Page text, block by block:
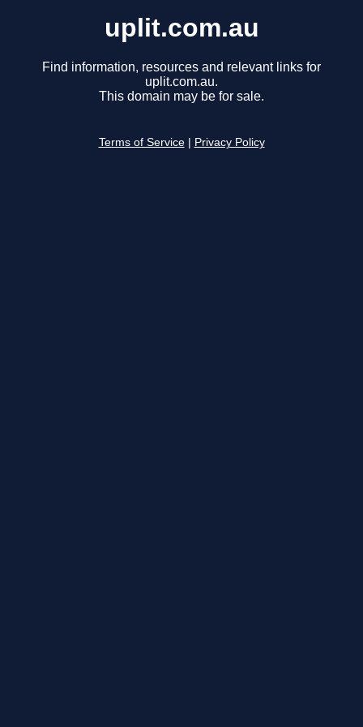
uplit.com.au
Find information, resources and relevant links for
uplit.com.au.
This domain may be for sale.
Terms of Service Privacy Policy